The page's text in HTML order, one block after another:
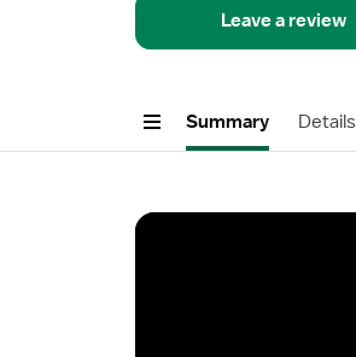
Leave a review
Summary Details